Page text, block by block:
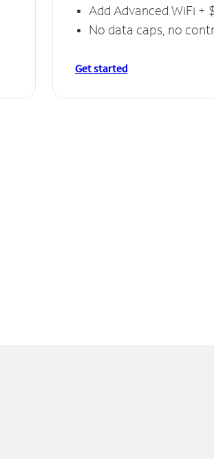
Add Advanced WiFi +
No data caps, no
Get started